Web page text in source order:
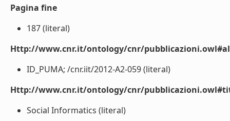
Pagina fine
187 (literal)
Http://www.cnr.it/ontology/cnr/
ID_PUMA; /cnr.iit/2012-A2-059 (literal)
Http://www.cnr.it/ontology/cnr/
Social Informatics (literal)